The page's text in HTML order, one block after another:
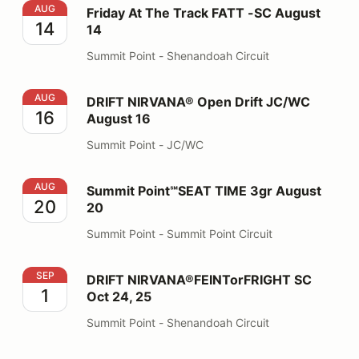
Friday At The Track FATT -SC August 14
AUG
14
Friday At The Track FATT -SC August
14
Summit Point - Shenandoah Circuit
DRIFT NIRVANA® Open Drift JC/WC August 16
AUG
16
DRIFT NIRVANA® Open Drift JC/WC
August 16
Summit Point - JC/WC
Summit Point℠SEAT TIME 3gr August 20
AUG
20
Summit Point℠SEAT TIME 3gr August
20
Summit Point - Summit Point Circuit
DRIFT NIRVANA®FEINTorFRIGHT SC Oct 24, 25
SEP
1
DRIFT NIRVANA®FEINTorFRIGHT SC
Oct 24, 25
Summit Point - Shenandoah Circuit